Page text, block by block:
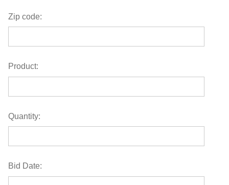
Zip code:
Product:
Quantity:
Bid Date: